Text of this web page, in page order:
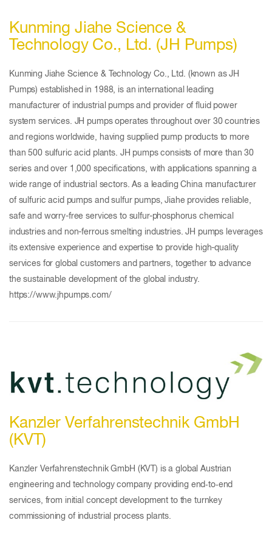
Kunming Jiahe Science &
Technology Co., Ltd. (JH Pumps)
Kunming Jiahe Science & Technology Co., Ltd. (known as JH
Pumps) established in 1988, is an international leading
manufacturer of industrial pumps and provider of fluid power
system services. JH pumps operates throughout over 30 countries
and regions worldwide, having supplied pump products to more
than 500 sulfuric acid plants. JH pumps consists of more than 30
series and over 1,000 specifications, with applications spanning a
wide range of industrial sectors. As a leading China manufacturer
of sulfuric acid pumps and sulfur pumps, Jiahe provides reliable,
safe and worry-free services to sulfur-phosphorus chemical
industries and non-ferrous smelting industries. JH pumps leverages
its extensive experience and expertise to provide high-quality
services for global customers and partners, together to advance
the sustainable development of the global industry.
https://www.jhpumps.com/
Kanzler Verfahrenstechnik GmbH
(KVT)
Kanzler Verfahrenstechnik GmbH (KVT) is a global Austrian
engineering and technology company providing end‑to‑end
services, from initial concept development to the turnkey
commissioning of industrial process plants.